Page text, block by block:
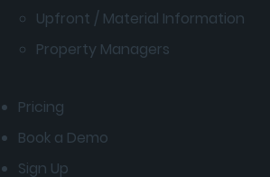
Upfront / Material Information
Property Managers
Pricing
Book a Demo
Sign Up